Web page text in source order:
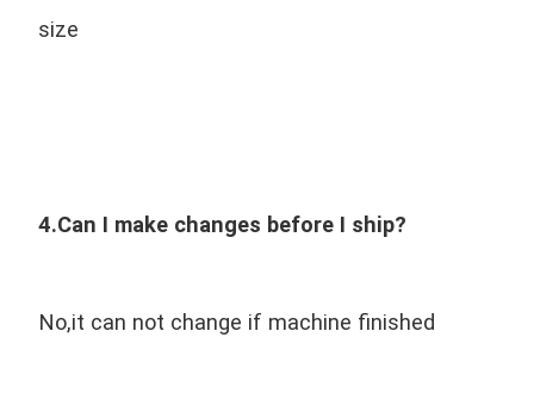
size
4.Can I make changes before I ship?
No,it can not change if machine finished